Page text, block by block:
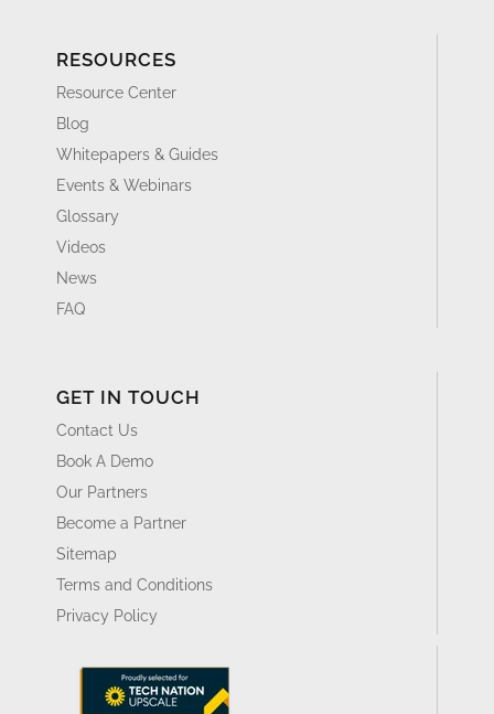
RESOURCES
Resource Center
Blog
Whitepapers & Guides
Events & Webinars
Glossary
Videos
News
FAQ
GET IN TOUCH
Contact Us
Book A Demo
Our Partners
Become a Partner
Sitemap
Terms and Conditions
Privacy Policy